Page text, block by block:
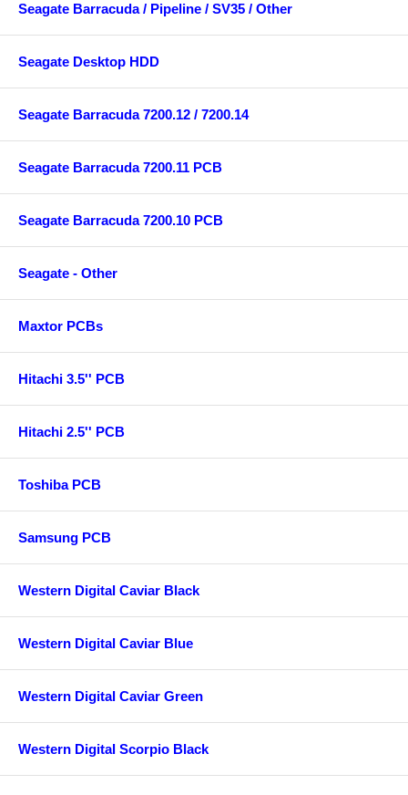
Seagate Barracuda / Pipeline / SV35 / Other
Seagate Desktop HDD
Seagate Barracuda 7200.12 / 7200.14
Seagate Barracuda 7200.11 PCB
Seagate Barracuda 7200.10 PCB
Seagate - Other
Maxtor PCBs
Hitachi 3.5'' PCB
Hitachi 2.5'' PCB
Toshiba PCB
Samsung PCB
Western Digital Caviar Black
Western Digital Caviar Blue
Western Digital Caviar Green
Western Digital Scorpio Black